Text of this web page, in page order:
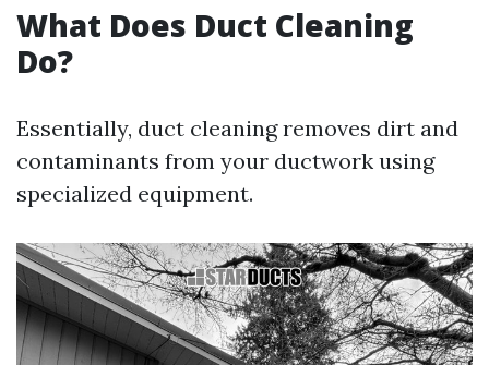
What Does Duct Cleaning
Do?
Essentially, duct cleaning removes dirt and
contaminants from your ductwork using
specialized equipment.